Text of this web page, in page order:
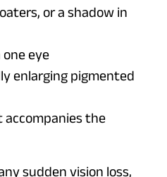
or a shadow in
one eye
enlarging pigmented
accompanies the
sudden vision loss,